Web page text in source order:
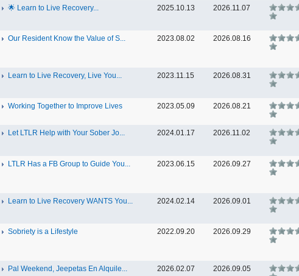
🌟 Learn to Live Recovery... 2025.10.13 2026.11.07
Our Resident Know the Value of S... 2023.08.02 2026.08.16
Learn to Live Recovery, Live You... 2023.11.15 2026.08.31
Working Together to Improve Lives 2023.05.09 2026.08.21
Let LTLR Help with Your Sober Jo... 2024.01.17 2026.11.02
LTLR Has a FB Group to Guide You... 2023.06.15 2026.09.27
Learn to Live Recovery WANTS You... 2024.02.14 2026.09.01
Sobriety is a Lifestyle 2022.09.20 2026.09.29
Pal Weekend, Jeepetas En Alquile... 2026.02.07 2026.09.05